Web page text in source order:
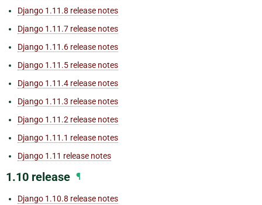
Django 1.11.8 release notes
Django 1.11.7 release notes
Django 1.11.6 release notes
Django 1.11.5 release notes
Django 1.11.4 release notes
Django 1.11.3 release notes
Django 1.11.2 release notes
Django 1.11.1 release notes
Django 1.11 release notes
1.10 release ¶
Django 1.10.8 release notes